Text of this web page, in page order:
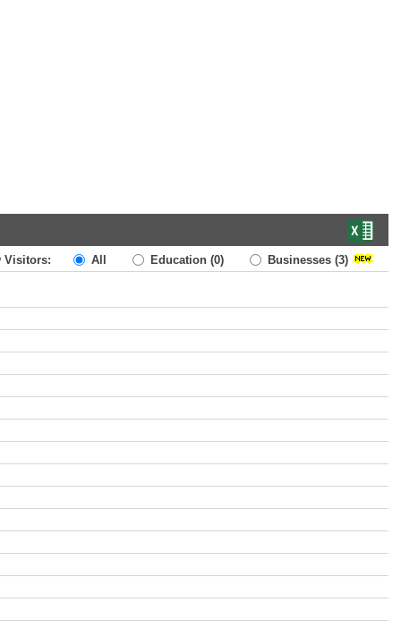
Visitors: All Education (0) Businesses (3)